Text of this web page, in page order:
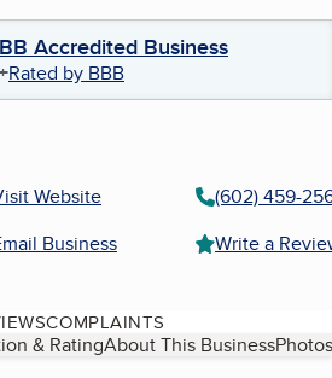
Accredited Business
Rated by BBB
Website
(602) 459-
Business
Write a
COMPLAINTS
& RatingAbout This Business